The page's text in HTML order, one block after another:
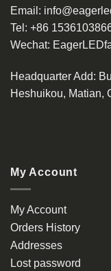
Email:
Tel: +86
Wechat:
Headquarter Add:
Heshuikou, Matian,
My Account
My Account
Orders History
Addresses
Lost password